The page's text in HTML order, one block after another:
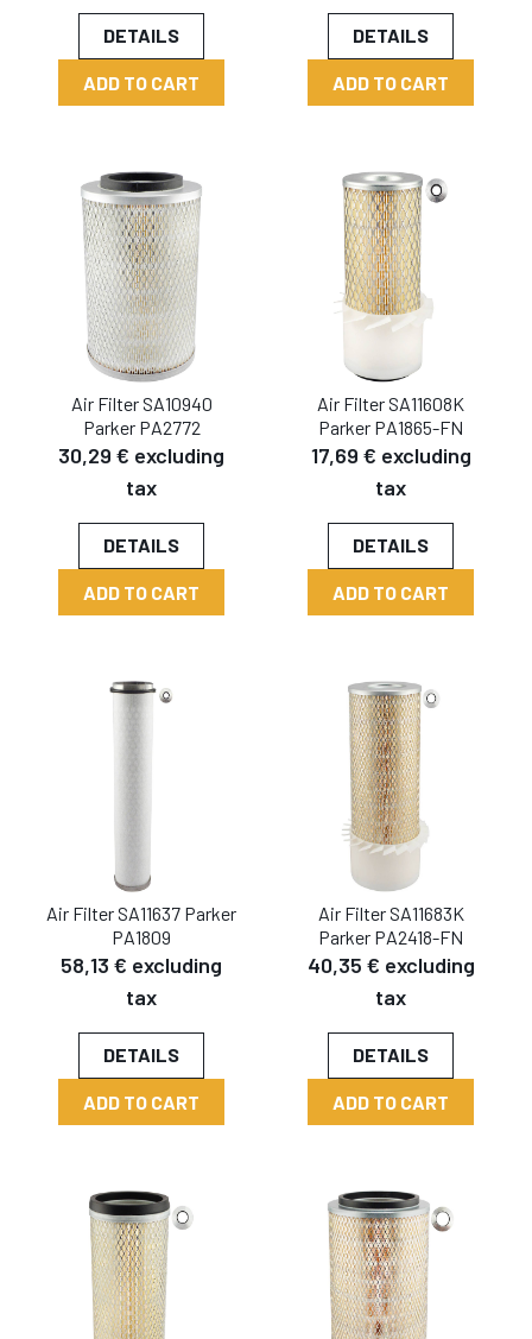
DETAILS
ADD TO CART
DETAILS
ADD TO CART
Air Filter SA10940
Parker PA2772
30,29 € excluding
tax
DETAILS
ADD TO CART
Air Filter SA11608K
Parker PA1865-FN
17,69 € excluding
tax
DETAILS
ADD TO CART
Air Filter SA11637 Parker
PA1809
58,13 € excluding
tax
DETAILS
ADD TO CART
Air Filter SA11683K
Parker PA2418-FN
40,35 € excluding
tax
DETAILS
ADD TO CART